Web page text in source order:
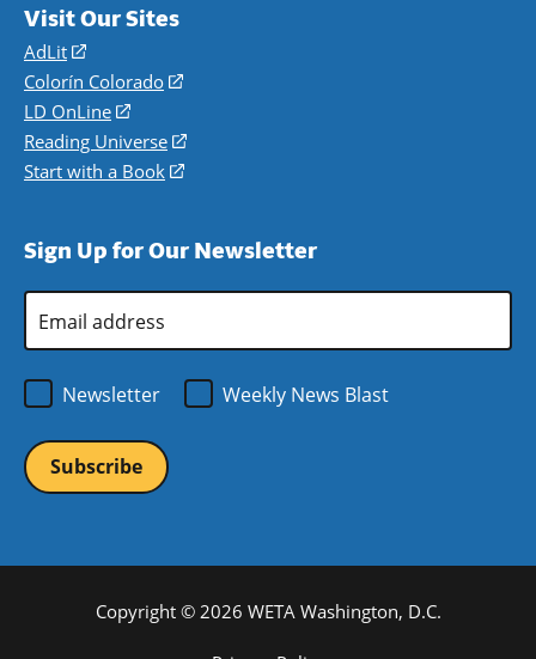
Visit Our Sites
AdLit
(opens
in
a
new
window)
Colorín Colorado
(opens
a
new
LD OnLine
(opens
in
a
Reading Universe
(opens
window)
Start with a Book
(opens
new
Sign Up for Our Newsletter
Address
Newsletter
Weekly News Blast
Copyright © 2026 WETA Washington, D.C.